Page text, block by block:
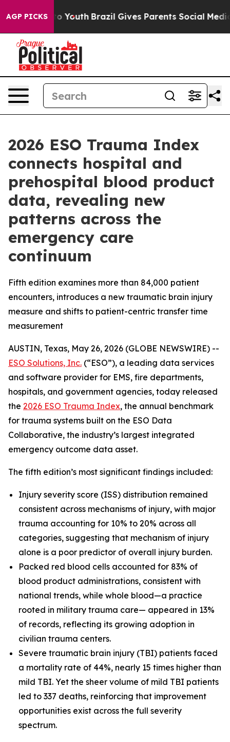
AGP PICKSto Youth Brazil Gives Parents Social Media
2026 ESO Trauma Index
connects hospital and
prehospital blood product
data, revealing new
patterns across the
emergency care
continuum
Fifth edition examines more than 84,000 patient
encounters, introduces a new traumatic brain injury
measure and shifts to patient-centric transfer time
measurement
AUSTIN, Texas, May 26, 2026 (GLOBE NEWSWIRE) --
ESO Solutions, Inc. (“ESO”), a leading data services
and software provider for EMS, fire departments,
hospitals, and government agencies, today released
the 2026 ESO Trauma Index, the annual benchmark
for trauma systems built on the ESO Data
Collaborative, the industry’s largest integrated
emergency outcome data asset.
The fifth edition’s most significant findings included:
Injury severity score (ISS) distribution remained
consistent across mechanisms of injury, with major
trauma accounting for 10% to 20% across all
categories, suggesting that mechanism of injury
alone is a poor predictor of overall injury burden.
Packed red blood cells accounted for 83% of
blood product administrations, consistent with
national trends, while whole blood—a practice
rooted in military trauma care— appeared in 13%
of records, reflecting its growing adoption in
civilian trauma centers.
Severe traumatic brain injury (TBI) patients faced
a mortality rate of 44%, nearly 15 times higher than
mild TBI. Yet the sheer volume of mild TBI patients
led to 337 deaths, reinforcing that improvement
opportunities exist across the full severity
spectrum.